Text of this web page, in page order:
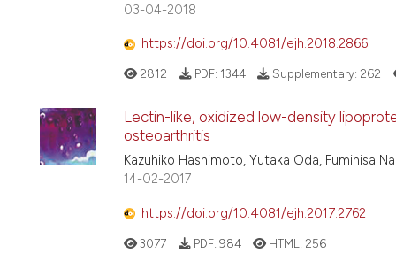
03-04-2018
https://doi.org/10.4081/ejh.2018.2866
2812 PDF: 1344 Supplementary: 262
Lectin-like, oxidized low-density
osteoarthritis
Kazuhiko Hashimoto, Yutaka Oda, Fumihisa
14-02-2017
https://doi.org/10.4081/ejh.2017.2762
3077 PDF: 984 HTML: 256